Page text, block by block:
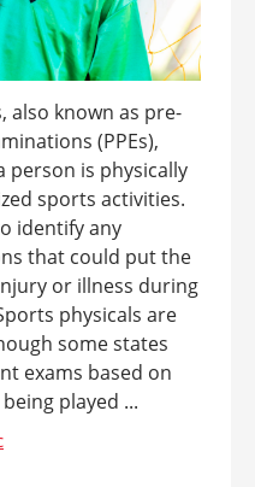
also known as pre-
(PPEs),
person is physically
sports activities.
identify any
that could put the
or illness during
physicals are
some states
exams based on
played ...